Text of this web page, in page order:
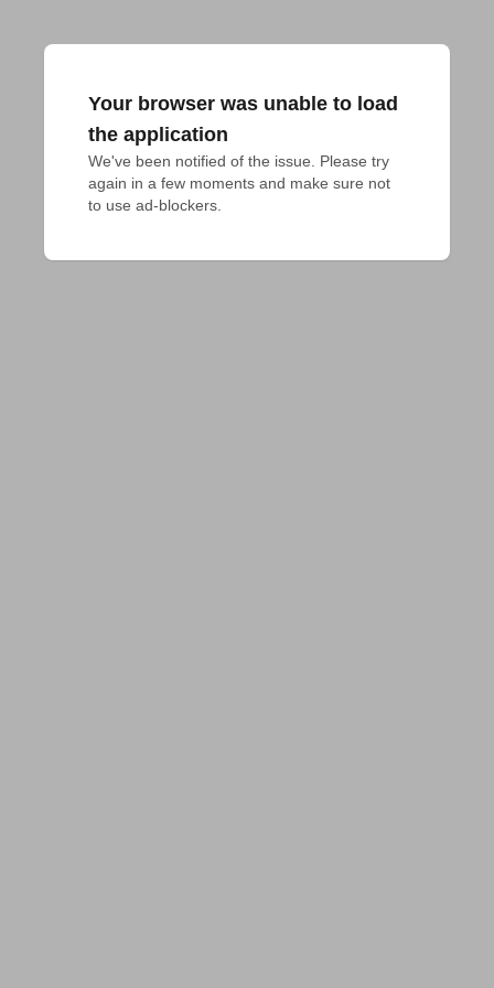
Your browser was unable to load
the application
We've been notified of the issue. Please try
again in a few moments and make sure not
to use ad-blockers.